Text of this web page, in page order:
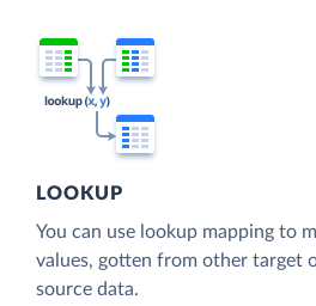
LOOKUP
You can use lookup mapping to
values, gotten from other target
source data.